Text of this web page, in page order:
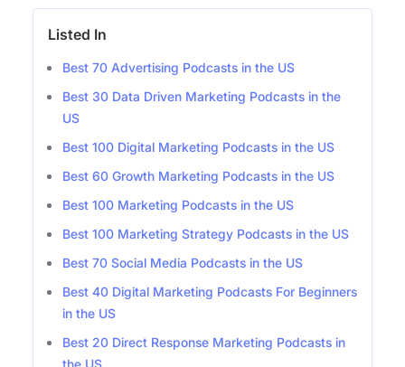
Listed In
Best 70 Advertising Podcasts in the US
Best 30 Data Driven Marketing Podcasts in the
US
Best 100 Digital Marketing Podcasts in the US
Best 60 Growth Marketing Podcasts in the US
Best 100 Marketing Podcasts in the US
Best 100 Marketing Strategy Podcasts in the US
Best 70 Social Media Podcasts in the US
Best 40 Digital Marketing Podcasts For Beginners
in the US
Best 20 Direct Response Marketing Podcasts in
the US